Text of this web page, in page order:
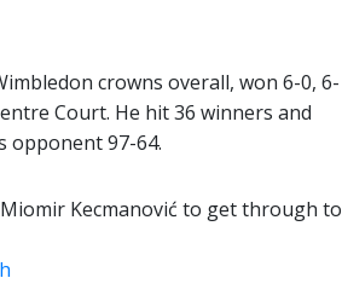
crowns overall, won 6-0, 6-
Court. He hit 36 winners and
opponent 97-64.
Kecmanović to get through to